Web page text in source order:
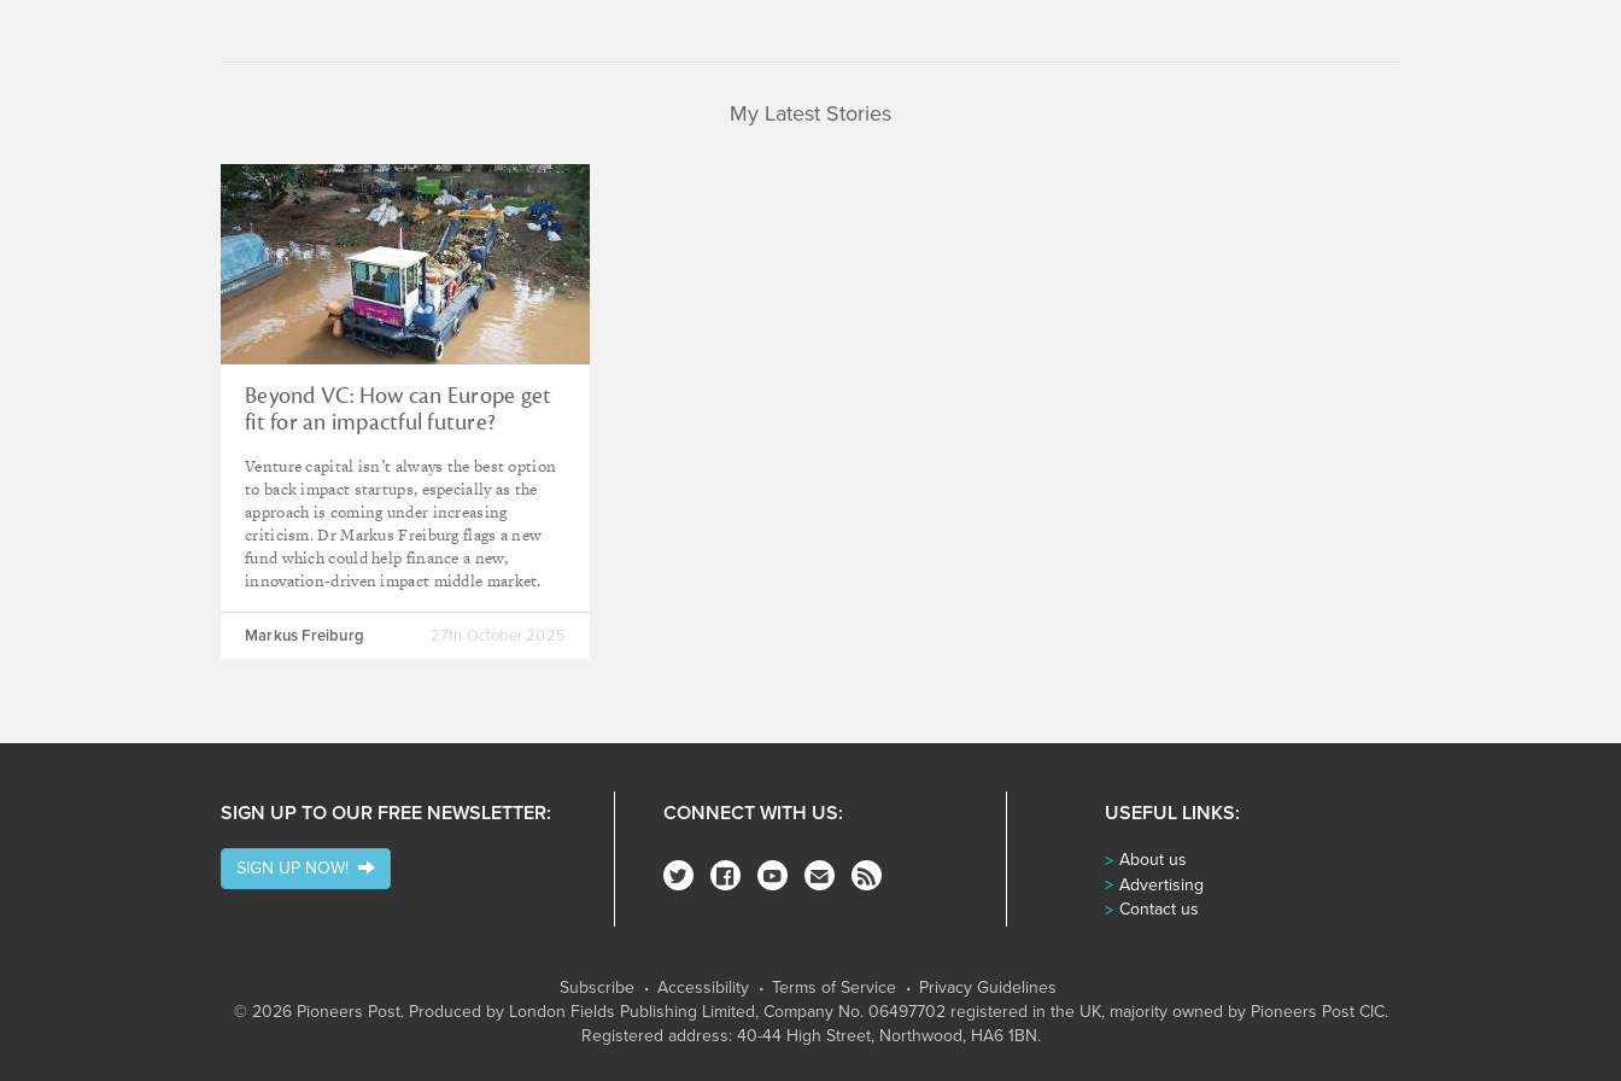
My Latest Stories
Beyond VC: How can Europe get
fit for an impactful future?
Venture capital isn’t always the best option
to back impact startups, especially as the
approach is coming under increasing
criticism. Dr Markus Freiburg flags a new
fund which could help finance a new,
innovation-driven impact middle market.
Markus Freiburg 27th October 2025
SIGN UP TO OUR FREE NEWSLETTER:
SIGN UP NOW!
CONNECT WITH US: USEFUL LINKS:
About us
Advertising
Contact us
Subscribe Accessibility Terms of Service
Privacy Guidelines
© 2026 Pioneers Post. Produced by London Fields Publishing Limited, Company No. 06497702 registered in the UK, majority owned by Pioneers Post CIC.
Registered address: 40-44 High Street, Northwood, HA6 1BN.